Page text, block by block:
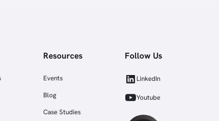
Resources
Events
Blog
Case Studies
Follow Us
LinkedIn
Youtube